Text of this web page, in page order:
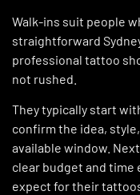
Walk-ins suit people
straightforward
professional tattoo
not rushed.
They typically start
confirm the idea,
available window.
clear budget and
expect for their tattoos